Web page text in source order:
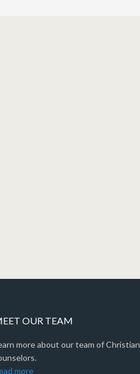
OUR TEAM
more about our team of Christian
more